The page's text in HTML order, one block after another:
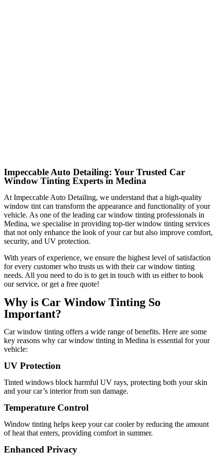
Impeccable Auto Detailing: Your Trusted Car
Window Tinting Experts in Medina
At Impeccable Auto Detailing, we understand that a high-quality
window tint can transform the appearance and functionality of your
vehicle. As one of the leading car window tinting professionals in
Medina, we specialise in providing top-tier window tinting services
that not only enhance the look of your car but also improve comfort,
security, and UV protection.
With years of experience, we ensure the highest level of satisfaction
for every customer who trusts us with their car window tinting
needs. All you need to do is to get in touch with us either to book
our service, or get a free quote!
Why is Car Window Tinting So
Important?
Car window tinting offers a wide range of benefits. Here are some
key reasons why car window tinting in Medina is essential for your
vehicle:
UV Protection
Tinted windows block harmful UV rays, protecting both your skin
and your car’s interior from sun damage.
Temperature Control
Window tinting helps keep your car cooler by reducing the amount
of heat that enters, providing comfort in summer.
Enhanced Privacy